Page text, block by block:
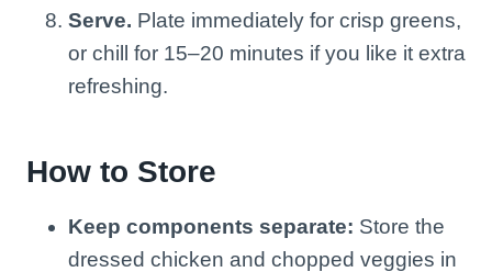
Serve. Plate immediately for crisp greens,
or chill for 15–20 minutes if you like it extra
refreshing.
How to Store
Keep components separate: Store the
dressed chicken and chopped veggies in